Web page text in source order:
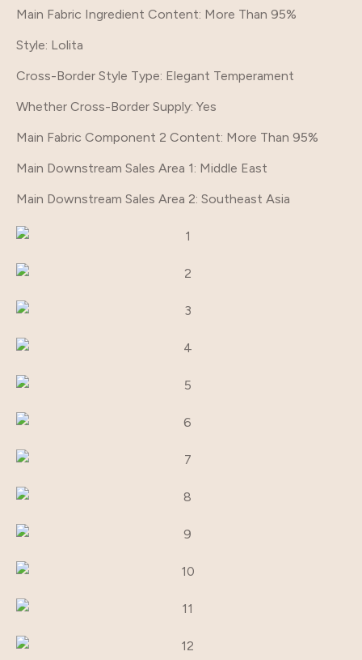
Main Fabric Ingredient Content: More Than 95%
Style: Lolita
Cross-Border Style Type: Elegant Temperament
Whether Cross-Border Supply: Yes
Main Fabric Component 2 Content: More Than 95%
Main Downstream Sales Area 1: Middle East
Main Downstream Sales Area 2: Southeast Asia